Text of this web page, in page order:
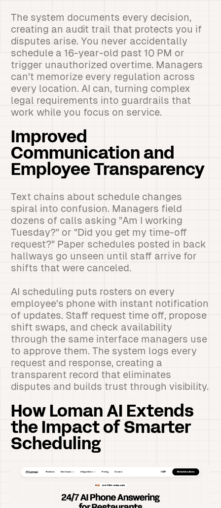
The system documents every decision,
creating an audit trail that protects you if
disputes arise. You never accidentally
schedule a 16-year-old past 10 PM or
trigger unauthorized overtime. Managers
can't memorize every regulation across
every location. AI can, turning complex
legal requirements into guardrails that
work while you focus on service.
Improved
Communication and
Employee Transparency
Text chains about schedule changes
spiral into confusion. Managers field
dozens of calls asking "Am I working
Tuesday?" or "Did you get my time-off
request?" Paper schedules posted in back
hallways go unseen until staff arrive for
shifts that were canceled.
AI scheduling puts rosters on every
employee's phone with instant notification
of updates. Staff request time off, propose
shift swaps, and check availability
through the same interface managers use
to approve them. The system logs every
request and response, creating a
transparent record that eliminates
disputes and builds trust through visibility.
How Loman AI Extends
the Impact of Smarter
Scheduling